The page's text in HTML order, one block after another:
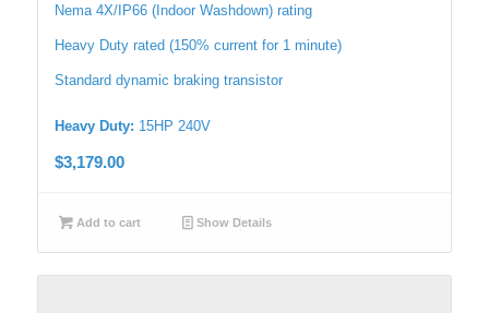
Nema 4X/IP66 (Indoor Washdown) rating
Heavy Duty rated (150% current for 1 minute)
Standard dynamic braking transistor
Heavy Duty: 15HP 240V
$3,179.00
Add to cart Show Details